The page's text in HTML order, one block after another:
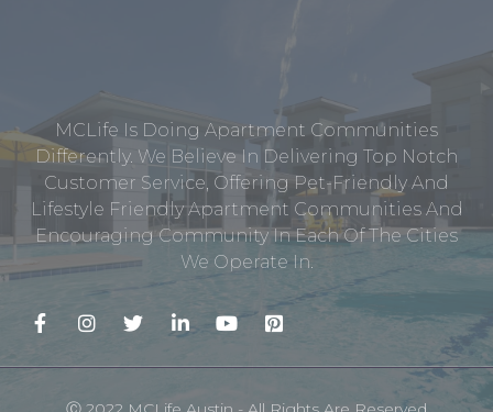
MCLife Is Doing Apartment Communities
Differently. We Believe In Delivering Top Notch
Customer Service, Offering Pet-Friendly And
Lifestyle Friendly Apartment Communities And
Encouraging Community In Each Of The Cities
We Operate In.